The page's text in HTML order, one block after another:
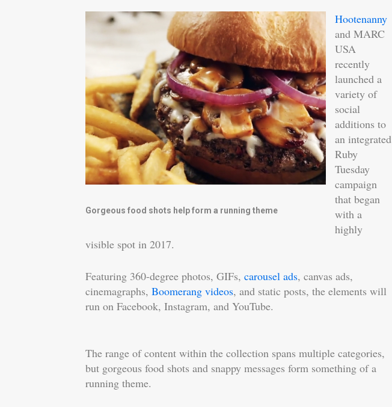
Gorgeous food shots help form a running theme
Hootenanny
and MARC
USA
recently
launched a
variety of
social
additions to
an integrated
Ruby
Tuesday
campaign
that began
with a
highly
visible spot in 2017.
Featuring 360-degree photos, GIFs, carousel ads, canvas ads,
cinemagraphs, Boomerang videos, and static posts, the elements will
run on Facebook, Instagram, and YouTube.
The range of content within the collection spans multiple categories,
but gorgeous food shots and snappy messages form something of a
running theme.